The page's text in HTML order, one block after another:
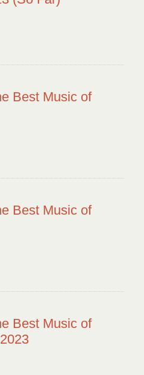
Best Music of
Best Music of
Best Music of